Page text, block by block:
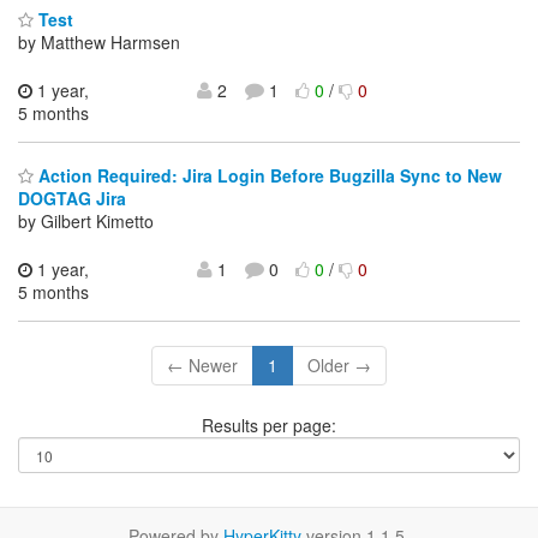
Test
by Matthew Harmsen
1 year,
5 months
2 1 0/ 0
Action Required: Jira Login Before Bugzilla Sync to New
DOGTAG Jira
by Gilbert Kimetto
1 year,
5 months
1 0 0/ 0
← Newer 1 Older →
Results per page: